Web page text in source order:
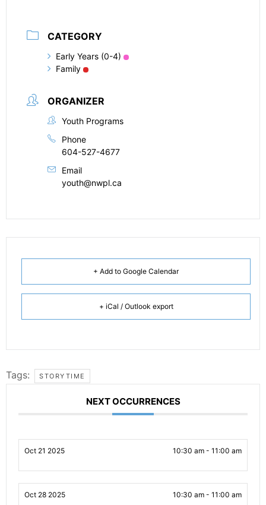
CATEGORY
Early Years (0-4)
Family
ORGANIZER
Youth Programs
Phone
604-527-4677
Email
youth@nwpl.ca
+ Add to Google Calendar
+ iCal / Outlook export
Tags: STORYTIME
NEXT OCCURRENCES
Oct 21 2025 10:30 am - 11:00 am
Oct 28 2025 10:30 am - 11:00 am